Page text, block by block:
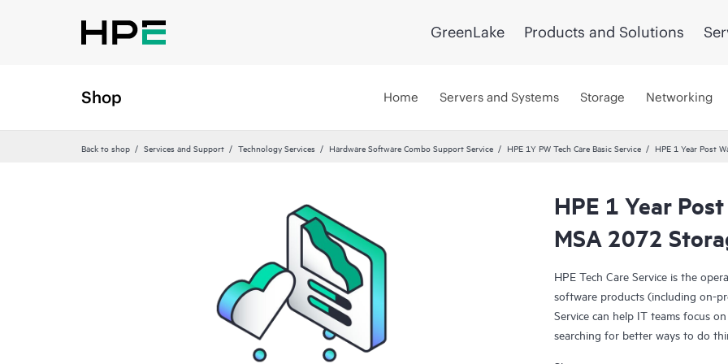
GreenLake Products and Solutions
Shop Home Servers and Systems Storage Networking
Back to shop Services and Support Technology Services Hardware Software Combo Support Service HPE 1Y PW Tech Care Basic Service HPE 1 Year Post
HPE 1 Year
MSA 2072
HPE Tech Care Service is the
software products (including on-
Service can help IT teams focus
searching for better ways to do